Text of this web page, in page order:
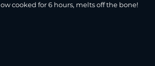
cooked for 6 hours, melts off the bone!